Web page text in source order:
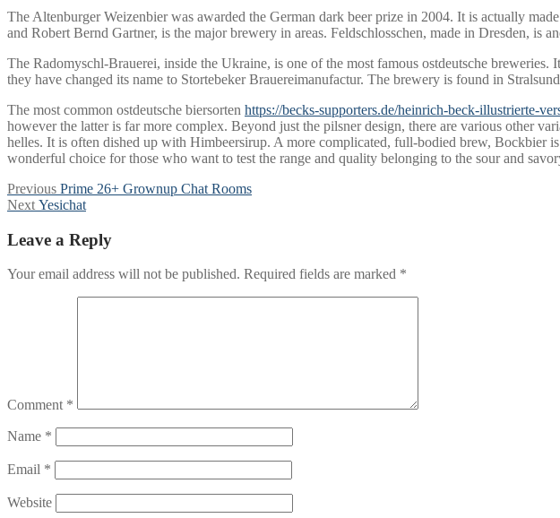
The Altenburger Weizenbier was awarded the German dark beer prize in 2004. It is actually
and Robert Bernd Gartner, is the major brewery in areas. Feldschlosschen, made in Dresden, is
The Radomyschl-Brauerei, inside the Ukraine, is one of the most famous ostdeutsche
they have changed its name to Stortebeker Brauereimanufactur. The brewery is found in
The most common ostdeutsche biersorten https://becks-supporters.de/heinrich-beck-illustrierte-
however the latter is far more complex. Beyond just the pilsner design, there are various other
helles. It is often dished up with Himbeersirup. A more complicated, full-bodied brew, Bockbier
wonderful choice for those who want to test the range and quality belonging to the sour and
Post
navigation
Previous Previous
post:
Prime 26+ Grownup Chat Rooms
Next Next
Yesichat
Leave a Reply
Your email address will not be published. Required fields are marked *
Comment *
Name *
Email *
Website